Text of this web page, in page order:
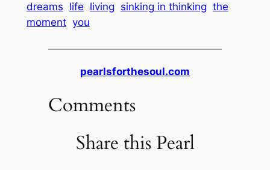
dreams life living sinking in thinking the
moment you
pearlsforthesoul.com
Comments
Share this Pearl